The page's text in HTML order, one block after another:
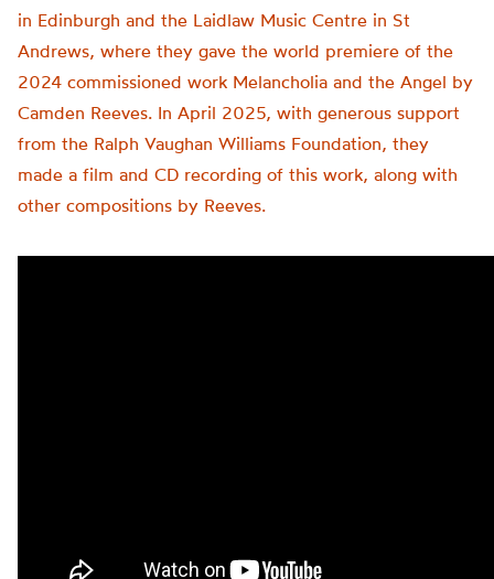
in Edinburgh and the Laidlaw Music Centre in St
Andrews, where they gave the world premiere of the
2024 commissioned work Melancholia and the Angel by
Camden Reeves. In April 2025, with generous support
from the Ralph Vaughan Williams Foundation, they
made a film and CD recording of this work, along with
other compositions by Reeves.